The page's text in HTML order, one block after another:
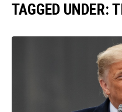
TAGGED UNDER: